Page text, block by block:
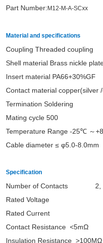
Part Number: M12-M-A-SCxx
Material and specifications
Coupling Threaded coupling
Shell material Brass nickle
Insert material PA66+30%GF
Contact material copper(silver
Termination Soldering
Mating cycle 500
Temperature Range -25℃ ～
Cable diameter ≤ φ5.0-8.0mm
Specification
Number of
Rated
Rated
Contact Resistance <5mΩ
Insulation Resistance >100MΩ